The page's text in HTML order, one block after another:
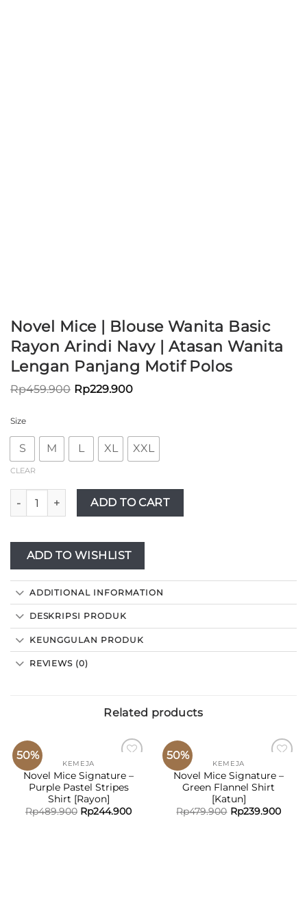
Novel Mice | Blouse Wanita Basic
Rayon Arindi Navy | Atasan Wanita
Lengan Panjang Motif Polos
Rp459.900 Rp229.900
Size
S M L XL XXL
CLEAR
Novel Mice | Blouse Wanita Basic Rayon Arindi Navy |
ADD TO CART
ADD TO WISHLIST
ADDITIONAL INFORMATION
DESKRIPSI PRODUK
KEUNGGULAN PRODUK
REVIEWS (0)
Related products
50%
ADD TO
WISHLIST
KEMEJA
Novel Mice Signature –
Purple Pastel Stripes
Shirt [Rayon]
Rp489.900 Rp244.900
50%
ADD TO
WISHLIST
KEMEJA
Novel Mice Signature –
Green Flannel Shirt
[Katun]
Rp479.900 Rp239.900